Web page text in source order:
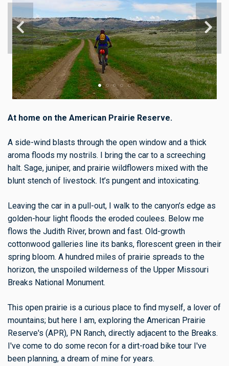
At home on the American Prairie Reserve.
A side-wind blasts through the open window and a thick
aroma floods my nostrils. I bring the car to a screeching
halt. Sage, juniper, and prairie wildflowers mixed with the
blunt stench of livestock. It’s pungent and intoxicating.
Leaving the car in a pull-out, I walk to the canyon’s edge as
golden-hour light floods the eroded coulees. Below me
flows the Judith River, brown and fast. Old-growth
cottonwood galleries line its banks, florescent green in their
spring bloom. A hundred miles of prairie spreads to the
horizon, the unspoiled wilderness of the Upper Missouri
Breaks National Monument.
This open prairie is a curious place to find myself, a lover of
mountains; but here I am, exploring the American Prairie
Reserve's (APR), PN Ranch, directly adjacent to the Breaks.
I've come to do some recon for a dirt-road bike tour I've
been planning, a dream of mine for years.